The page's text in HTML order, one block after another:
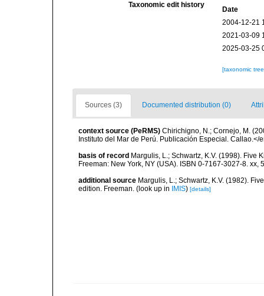
Taxonomic edit history
Date
2004-12-21
2021-03-09
2025-03-25
[taxonomic
Sources (3) Documented distribution (0)
context source (PeRMS) Chirichigno, N.; Cornejo, M.
Instituto del Mar de Perú. Publicación Especial. Callao.</
basis of record Margulis, L.; Schwartz, K.V. (1998). Five
Freeman: New York, NY (USA). ISBN 0-7167-3027-8. xx,
additional source Margulis, L.; Schwartz, K.V. (1982).
edition. Freeman. (look up in IMIS) [details]